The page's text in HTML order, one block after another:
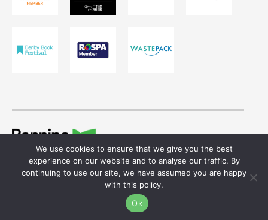
© 2026 Ivor Shaw T/A Pennine Healthcare.
Registered in England & Wales. Reg No. 755641
We use cookies to ensure that we give you the best
experience on our website and to analyse our traffic. By
continuing to use our site, we have assumed you are happy
with this policy.
Ok